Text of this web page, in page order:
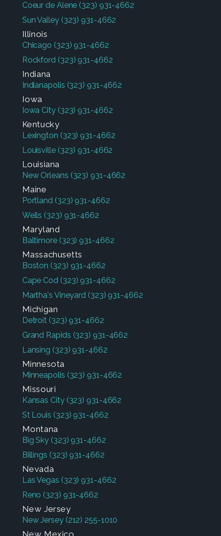
Coeur de Alene (323) 931-4662
Sun Valley (323) 931-4662
Illinois
Chicago (323) 931-4662
Rockford (323) 931-4662
Indiana
Indianapolis (323) 931-4662
Iowa
Iowa City (323) 931-4662
Kentucky
Lexington (323) 931-4662
Louisville (323) 931-4662
Louisiana
New Orleans (323) 931-4662
Maine
Portland (323) 931-4662
Wells (323) 931-4662
Maryland
Baltimore (323) 931-4662
Massachusetts
Boston (323) 931-4662
Cape Cod (323) 931-4662
Martha's Vineyard (323) 931-4662
Michigan
Detroit (323) 931-4662
Grand Rapids (323) 931-4662
Lansing (323) 931-4662
Minnesota
Minneapolis (323) 931-4662
Missouri
Kansas City (323) 931-4662
St Louis (323) 931-4662
Montana
Big Sky (323) 931-4662
Billings (323) 931-4662
Nevada
Las Vegas (323) 931-4662
Reno (323) 931-4662
New Jersey
New Jersey (212) 255-1010
New Mexico